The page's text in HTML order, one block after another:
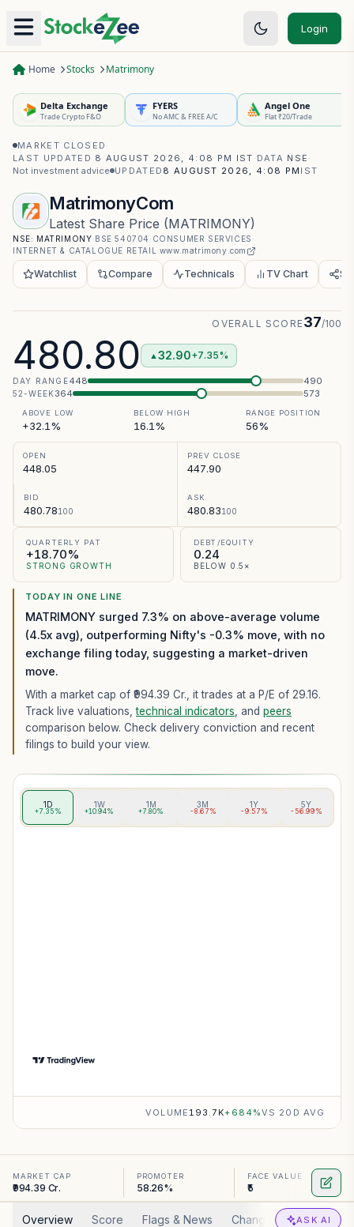
Login
Home Stocks Matrimony
Delta Exchange
Trade Crypto F&O
FYERS
No AMC & FREE A/C
Angel One
Flat ₹20/Trade
MARKET CLOSED ·
LAST UPDATED 8 AUGUST 2026, 4:08 PM IST · DATA NSE ·
Not investment advice UPDATED 8 AUGUST 2026, 4:08 PM IST
MatrimonyCom
Latest Share Price (MATRIMONY)
NSE: MATRIMONY· BSE 540704 · CONSUMER SERVICES ·
INTERNET & CATALOGUE RETAIL ·www.matrimony.com
Watchlist Compare Technicals TV Chart
480.80 ▲ 32.90+7.35%
OVERALL SCORE37/100
DAY RANGE448 490
52-WEEK364 573
ABOVE LOW
+32.1%
BELOW HIGH
16.1%
RANGE POSITION
56%
OPEN
448.05
PREV CLOSE
447.90
BID
480.78100
ASK
480.83100
QUARTERLY PAT
+18.70%
STRONG GROWTH
DEBT/EQUITY
0.24
BELOW 0.5×
TODAY IN ONE LINE
MATRIMONY surged 7.3% on above-average volume
(4.5x avg), outperforming Nifty's -0.3% move, with no
exchange filing today, suggesting a market-driven
move.
With a market cap of ₹994.39 Cr., it trades at a P/E of 29.16.
Track live valuations,technical indicators , and peers
comparison below. Check delivery conviction and recent
filings to build your view.
1D
+7.35%
1W
+10.94%
1M
+7.80%
3M
-8.67%
1Y
-9.57%
5Y
-56.99%
VOLUME193.7K+ 684 %VS 20D AVG
MARKET CAP
₹994.39 Cr.
PROMOTER
58.26%
FACE VALUE
₹5
Overview Score Flags & News Changed Valuation
ASK AI